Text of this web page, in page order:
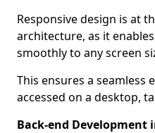
Responsive design is at
architecture, as it
smoothly to any screen
This ensures a seamless
accessed on a desktop,
Back-end Development